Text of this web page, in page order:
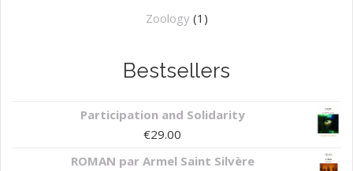
Zoology (1)
Bestsellers
Participation and Solidarity
€29.00
ROMAN par Armel Saint Silvère